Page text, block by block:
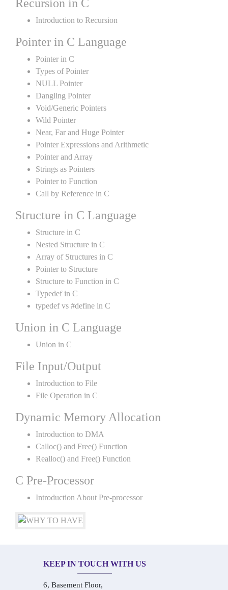
Recursion in C
Introduction to Recursion
Pointer in C Language
Pointer in C
Types of Pointer
NULL Pointer
Dangling Pointer
Void/Generic Pointers
Wild Pointer
Near, Far and Huge Pointer
Pointer Expressions and Arithmetic
Pointer and Array
Strings as Pointers
Pointer to Function
Call by Reference in C
Structure in C Language
Structure in C
Nested Structure in C
Array of Structures in C
Pointer to Structure
Structure to Function in C
Typedef in C
typedef vs #define in C
Union in C Language
Union in C
File Input/Output
Introduction to File
File Operation in C
Dynamic Memory Allocation
Introduction to DMA
Calloc() and Free() Function
Realloc() and Free() Function
C Pre-Processor
Introduction About Pre-processor
KEEP IN TOUCH WITH US
6, Basement Floor,